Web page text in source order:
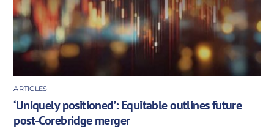
ARTICLES
‘Uniquely positioned’: Equitable outlines future
post-Corebridge merger